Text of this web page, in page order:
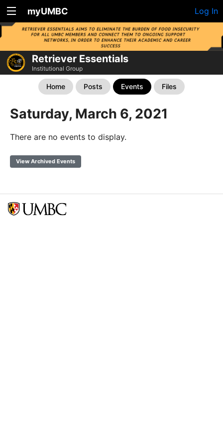
myUMBC Log In
Retriever Essentials
Institutional Group
Home Posts Events Files
Saturday, March 6, 2021
There are no events to display.
View Archived Events